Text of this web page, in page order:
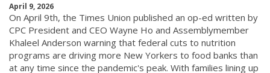
April 9, 2026
On April 9th, the Times Union published an op-ed written by
CPC President and CEO Wayne Ho and Assemblymember
Khaleel Anderson warning that federal cuts to nutrition
programs are driving more New Yorkers to food banks than
at any time since the pandemic's peak. With families lining up